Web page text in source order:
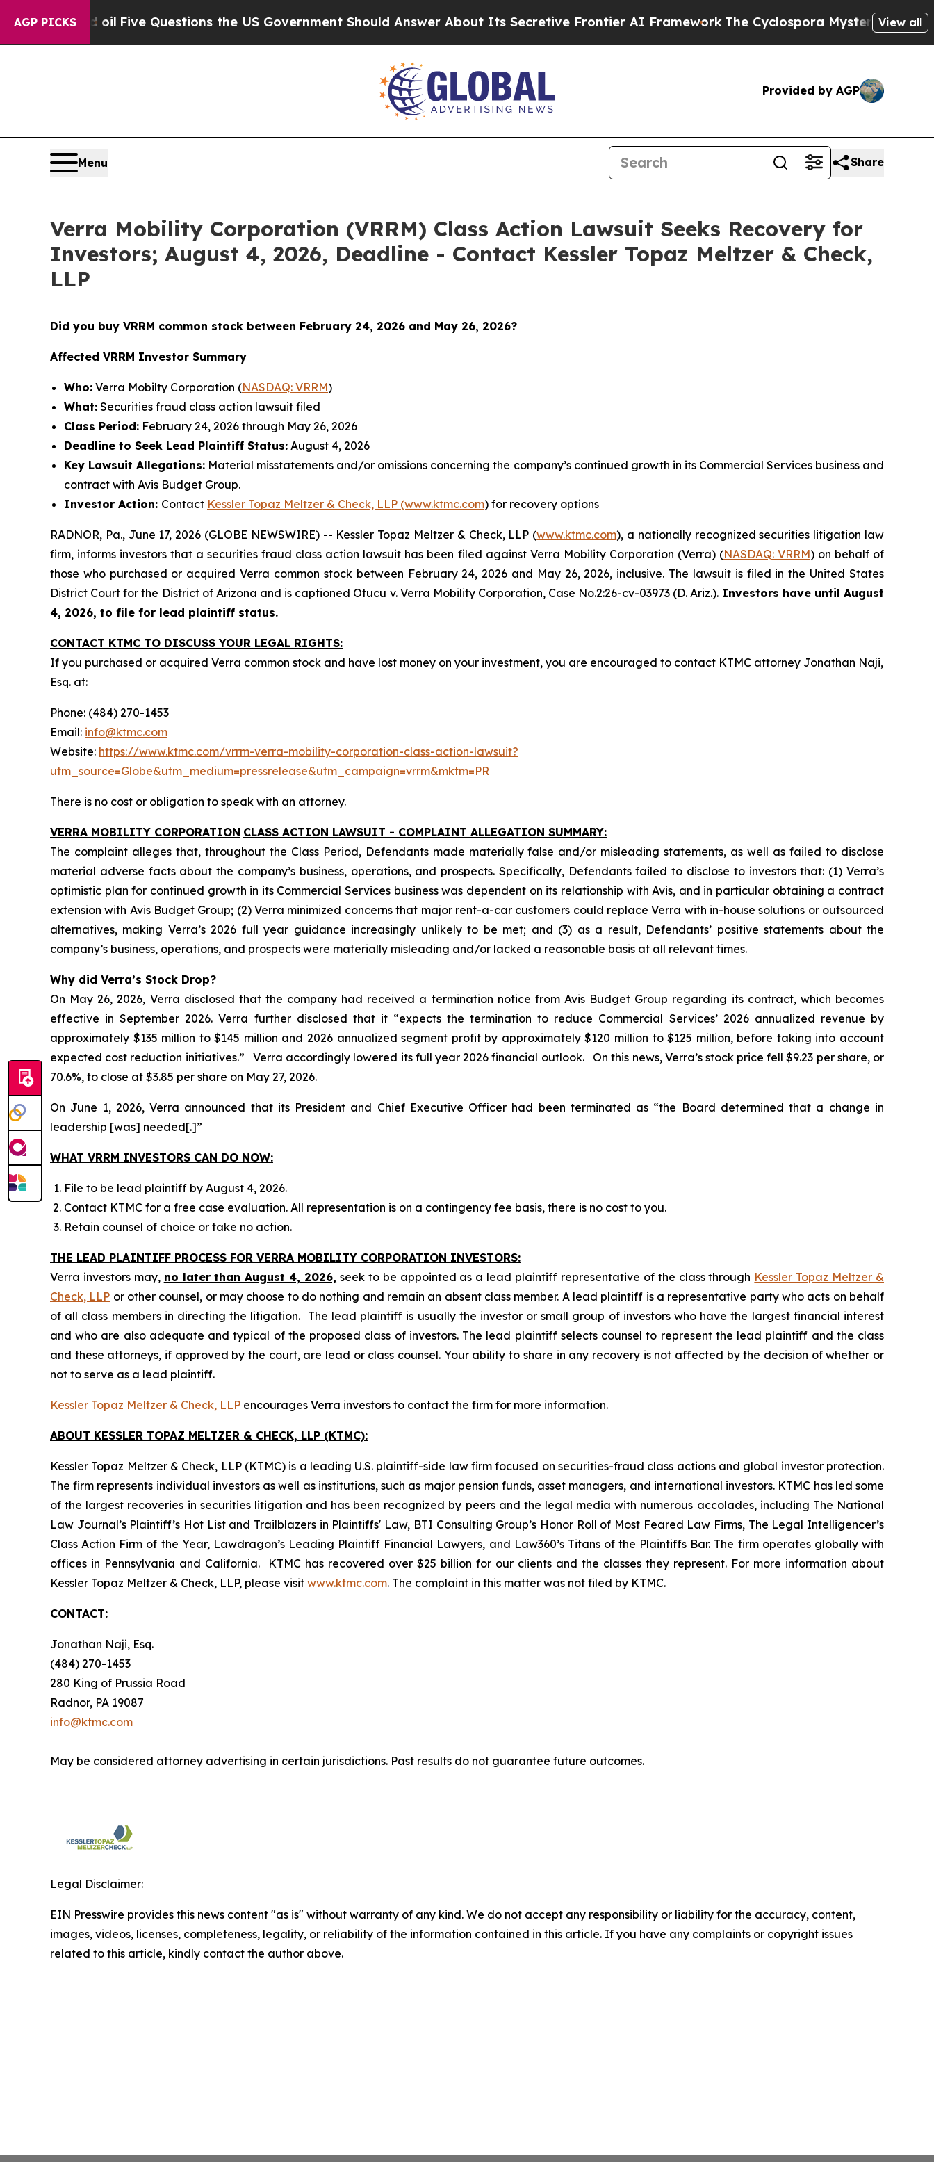
AGP PICKS
oilFive Questions the US Government Should Answer About Its Secretive Frontier AI FrameworkThe Cyclospora Mystery: How HumanView all
Provided by AGP
Menu Share
Verra Mobility Corporation (VRRM) Class Action Lawsuit Seeks Recovery for
Investors; August 4, 2026, Deadline - Contact Kessler Topaz Meltzer & Check,
LLP
Did you buy VRRM common stock between February 24, 2026 and May 26, 2026?
Affected VRRM Investor Summary
Who: Verra Mobilty Corporation (NASDAQ: VRRM)
What: Securities fraud class action lawsuit filed
Class Period: February 24, 2026 through May 26, 2026
Deadline to Seek Lead Plaintiff Status: August 4, 2026
Key Lawsuit Allegations: Material misstatements and/or omissions concerning the company’s continued growth in its Commercial Services business and
contract with Avis Budget Group.
Investor Action: Contact Kessler Topaz Meltzer & Check, LLP (www.ktmc.com) for recovery options
RADNOR, Pa., June 17, 2026 (GLOBE NEWSWIRE) -- Kessler Topaz Meltzer & Check, LLP (www.ktmc.com), a nationally recognized securities litigation law
firm, informs investors that a securities fraud class action lawsuit has been filed against Verra Mobility Corporation (Verra) (NASDAQ: VRRM) on behalf of
those who purchased or acquired Verra common stock between February 24, 2026 and May 26, 2026, inclusive. The lawsuit is filed in the United States
District Court for the District of Arizona and is captioned Otucu v. Verra Mobility Corporation, Case No.2:26-cv-03973 (D. Ariz.). Investors have until August
4, 2026, to file for lead plaintiff status.
CONTACT KTMC TO DISCUSS YOUR LEGAL RIGHTS:
If you purchased or acquired Verra common stock and have lost money on your investment, you are encouraged to contact KTMC attorney Jonathan Naji,
Esq. at:
Phone: (484) 270-1453
Email: info@ktmc.com
Website: https://www.ktmc.com/vrrm-verra-mobility-corporation-class-action-lawsuit?
utm_source=Globe&utm_medium=pressrelease&utm_campaign=vrrm&mktm=PR
There is no cost or obligation to speak with an attorney.
VERRA MOBILITY CORPORATION CLASS ACTION LAWSUIT - COMPLAINT ALLEGATION SUMMARY:
The complaint alleges that, throughout the Class Period, Defendants made materially false and/or misleading statements, as well as failed to disclose
material adverse facts about the company’s business, operations, and prospects. Specifically, Defendants failed to disclose to investors that: (1) Verra’s
optimistic plan for continued growth in its Commercial Services business was dependent on its relationship with Avis, and in particular obtaining a contract
extension with Avis Budget Group; (2) Verra minimized concerns that major rent-a-car customers could replace Verra with in-house solutions or outsourced
alternatives, making Verra’s 2026 full year guidance increasingly unlikely to be met; and (3) as a result, Defendants’ positive statements about the
company’s business, operations, and prospects were materially misleading and/or lacked a reasonable basis at all relevant times.
Why did Verra’s Stock Drop?
On May 26, 2026, Verra disclosed that the company had received a termination notice from Avis Budget Group regarding its contract, which becomes
effective in September 2026. Verra further disclosed that it “expects the termination to reduce Commercial Services’ 2026 annualized revenue by
approximately $135 million to $145 million and 2026 annualized segment profit by approximately $120 million to $125 million, before taking into account
expected cost reduction initiatives.” Verra accordingly lowered its full year 2026 financial outlook. On this news, Verra’s stock price fell $9.23 per share, or
70.6%, to close at $3.85 per share on May 27, 2026.
On June 1, 2026, Verra announced that its President and Chief Executive Officer had been terminated as “the Board determined that a change in
leadership [was] needed[.]”
WHAT VRRM INVESTORS CAN DO NOW:
File to be lead plaintiff by August 4, 2026.
Contact KTMC for a free case evaluation. All representation is on a contingency fee basis, there is no cost to you.
Retain counsel of choice or take no action.
THE LEAD PLAINTIFF PROCESS FOR VERRA MOBILITY CORPORATION INVESTORS:
Verra investors may, no later than August 4, 2026, seek to be appointed as a lead plaintiff representative of the class through Kessler Topaz Meltzer &
Check, LLP or other counsel, or may choose to do nothing and remain an absent class member. A lead plaintiff is a representative party who acts on behalf
of all class members in directing the litigation. The lead plaintiff is usually the investor or small group of investors who have the largest financial interest
and who are also adequate and typical of the proposed class of investors. The lead plaintiff selects counsel to represent the lead plaintiff and the class
and these attorneys, if approved by the court, are lead or class counsel. Your ability to share in any recovery is not affected by the decision of whether or
not to serve as a lead plaintiff.
Kessler Topaz Meltzer & Check, LLP encourages Verra investors to contact the firm for more information.
ABOUT KESSLER TOPAZ MELTZER & CHECK, LLP (KTMC):
Kessler Topaz Meltzer & Check, LLP (KTMC) is a leading U.S. plaintiff-side law firm focused on securities-fraud class actions and global investor protection.
The firm represents individual investors as well as institutions, such as major pension funds, asset managers, and international investors. KTMC has led some
of the largest recoveries in securities litigation and has been recognized by peers and the legal media with numerous accolades, including The National
Law Journal’s Plaintiff’s Hot List and Trailblazers in Plaintiffs' Law, BTI Consulting Group’s Honor Roll of Most Feared Law Firms, The Legal Intelligencer’s
Class Action Firm of the Year, Lawdragon’s Leading Plaintiff Financial Lawyers, and Law360’s Titans of the Plaintiffs Bar. The firm operates globally with
offices in Pennsylvania and California. KTMC has recovered over $25 billion for our clients and the classes they represent. For more information about
Kessler Topaz Meltzer & Check, LLP, please visit www.ktmc.com. The complaint in this matter was not filed by KTMC.
CONTACT:
Jonathan Naji, Esq.
(484) 270-1453
280 King of Prussia Road
Radnor, PA 19087
info@ktmc.com
May be considered attorney advertising in certain jurisdictions. Past results do not guarantee future outcomes.
Legal Disclaimer:
EIN Presswire provides this news content "as is" without warranty of any kind. We do not accept any responsibility or liability for the accuracy, content,
images, videos, licenses, completeness, legality, or reliability of the information contained in this article. If you have any complaints or copyright issues
related to this article, kindly contact the author above.